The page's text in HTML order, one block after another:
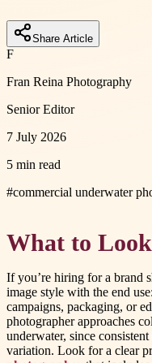
Share Article
F
Fran Reina Photography
Senior Editor
7 July 2026
5 min read
#commercial underwater
What to
If you’re hiring for a brand
image style with the end
campaigns, packaging, or
photographer approaches
underwater, since
variation. Look for a clear